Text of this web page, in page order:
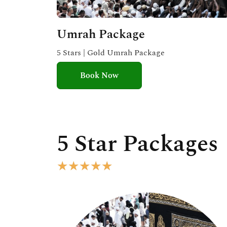
Umrah Package
5 Stars | Gold Umrah Package
Book Now
5 Star Packages
★★★★★
e
d